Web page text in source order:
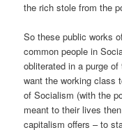
the rich stole from the
So these public works
common people in
obliterated in a purge
want the working class
of Socialism (with the
meant to their lives
capitalism offers – to